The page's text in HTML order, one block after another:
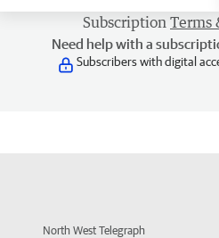
Subscription Terms
Need help with a
Subscribers with digital
North West Telegraph